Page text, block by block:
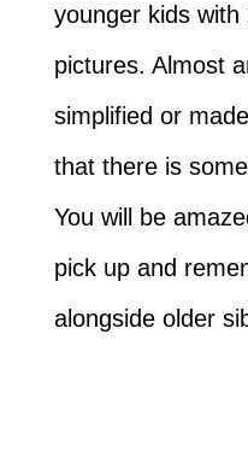
younger kids
pictures. Almost
simplified or
that there is
You will be
pick up and
alongside older